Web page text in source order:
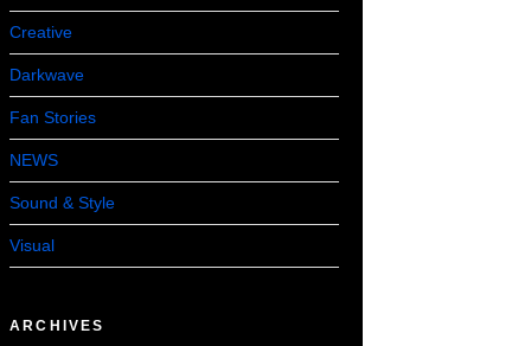
Creative
Darkwave
Fan Stories
NEWS
Sound & Style
Visual
ARCHIVES